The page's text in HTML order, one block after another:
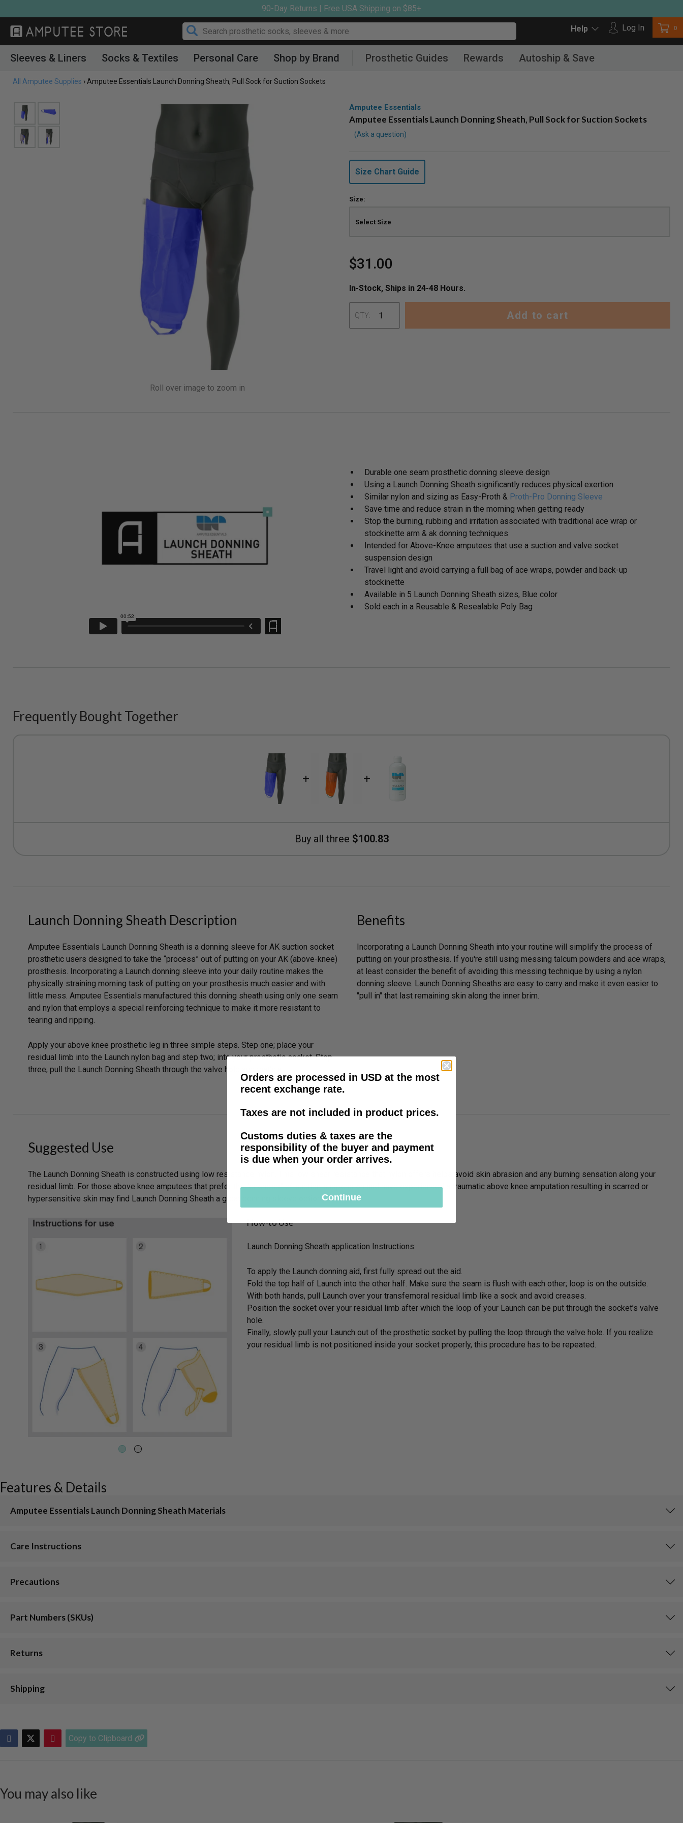
to
content
90-Day Returns | Free USA Shipping on $85+
Help Log In
Log in 0
Sleeves & Liners Socks & Textiles Personal Care Shop by Brand Prosthetic Guides Rewards Autoship & Save
All Amputee Supplies › Amputee Essentials Launch Donning Sheath, Pull Sock for Suction Sockets
Roll over image to zoom in
Amputee Essentials
Amputee Essentials Launch Donning Sheath, Pull Sock for Suction Sockets
Ask a question
Size Chart Guide
Size:
$31.00
In-Stock, Ships in 24-48 Hours.
QTY: Add to cart
Durable one seam prosthetic donning sleeve design
Using a Launch Donning Sheath significantly reduces physical exertion
Similar nylon and sizing as Easy-Proth & Proth-Pro Donning Sleeve
Save time and reduce strain in the morning when getting ready
Stop the burning, rubbing and irritation associated with traditional ace wrap or
stockinette arm & ak donning techniques
Intended for Above-Knee amputees that use a suction and valve socket
suspension design
Travel light and avoid carrying a full bag of ace wraps, powder and back-up
stockinette
Available in 5 Launch Donning Sheath sizes, Blue color
Sold each in a Reusable & Resealable Poly Bag
Frequently Bought Together
Buy all three $100.83
Launch Donning Sheath Description
Amputee Essentials Launch Donning Sheath is a donning sleeve for AK suction socket
prosthetic users designed to take the “process” out of putting on your AK (above-knee)
prosthesis. Incorporating a Launch donning sleeve into your daily routine makes the
physically straining morning task of putting on your prosthesis much easier and with
little mess. Amputee Essentials manufactured this donning sheath using only one seam
and nylon that employs a special reinforcing technique to make it more resistant to
tearing and ripping.
Apply your above knee prosthetic leg in three simple steps. Step one; place your
residual limb into the Launch nylon bag and step two; into your prosthetic socket. Step
three; pull the Launch Donning Sheath through the valve hole and that’s all.
Benefits
Incorporating a Launch Donning Sheath into your routine will simplify the process of
putting on your prosthesis. If you're still using messing talcum powders and ace wraps,
at least consider the benefit of avoiding this messing technique by using a nylon
donning sleeve. Launch Donning Sheaths are easy to carry and make it even easier to
"pull in" that last remaining skin along the inner brim.
Suggested Use
The Launch Donning Sheath is constructed using low resistance nylon. This low shear resistance that nylon offers helps avoid skin abrasion and any burning sensation along your
residual limb. For those above knee amputees that prefer the “oneness” of suction suspension and have experienced a traumatic above knee amputation resulting in scarred or
hypersensitive skin may find Launch Donning Sheath a great donning sleeve option.
How-to Use
Launch Donning Sheath application Instructions:
To apply the Launch donning aid, first fully spread out the aid.
Fold the top half of Launch into the other half. Make sure the seam is flush with each other; loop is on the outside.
With both hands, pull Launch over your transfemoral residual limb like a sock and avoid creases.
Position the socket over your residual limb after which the loop of your Launch can be put through the socket’s valve
hole.
Finally, slowly pull your Launch out of the prosthetic socket by pulling the loop through the valve hole. If you realize
your residual limb is not positioned inside your socket properly, this procedure has to be repeated.
Features & Details
Amputee Essentials Launch Donning Sheath Materials
Care Instructions
Precautions
Part Numbers (SKUs)
Returns
Shipping
Copy to Clipboard
You may also like
Orders are processed in USD at the most
recent exchange rate.
Taxes are not included in product prices.
Customs duties & taxes are the
responsibility of the buyer and payment
is due when your order arrives.
Continue